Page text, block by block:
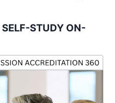
STUDY ON-